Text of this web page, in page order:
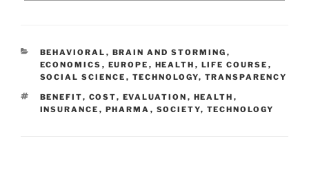
CATEGORIES
BEHAVIORAL , BRAIN AND STORMING ,
ECONOMICS , EUROPE , HEALTH , LIFE COURSE ,
SOCIAL SCIENCE , TECHNOLOGY, TRANSPARENCY
TAGS
BENEFIT, COST, EVALUATION , HEALTH ,
INSURANCE , PHARMA , SOCIETY, TECHNOLOGY